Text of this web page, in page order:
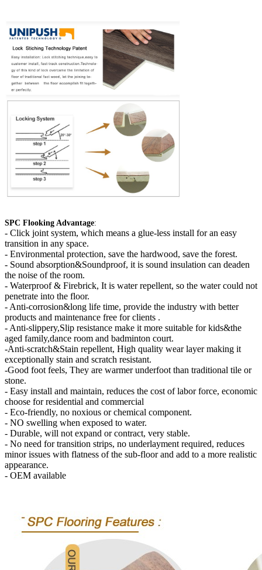
SPC Flooking Advantage:
- Click joint system, which means a glue-less install for an easy
transition in any space.
- Environmental protection, save the hardwood, save the forest.
- Sound absorption&Soundproof, it is sound insulation can deaden
the noise of the room.
- Waterproof & Firebrick, It is water repellent, so the water could not
penetrate into the floor.
- Anti-corrosion&long life time, provide the industry with better
products and maintenance free for clients .
- Anti-slippery,Slip resistance make it more suitable for kids&the
aged family,dance room and badminton court.
-Anti-scratch&Stain repellent, High quality wear layer making it
exceptionally stain and scratch resistant.
-Good foot feels, They are warmer underfoot than traditional tile or
stone.
- Easy install and maintain, reduces the cost of labor force, economic
choose for residential and commercial
- Eco-friendly, no noxious or chemical component.
- NO swelling when exposed to water.
- Durable, will not expand or contract, very stable.
- No need for transition strips, no underlayment required, reduces
minor issues with flatness of the sub-floor and add to a more realistic
appearance.
- OEM available